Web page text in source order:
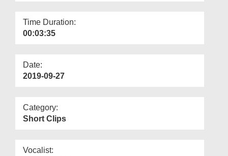
Time Duration:
00:03:35
Date:
2019-09-27
Category:
Short Clips
Vocalist: